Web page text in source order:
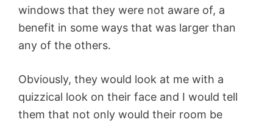
windows that they were not aware of, a
benefit in some ways that was larger than
any of the others.
Obviously, they would look at me with a
quizzical look on their face and I would tell
them that not only would their room be